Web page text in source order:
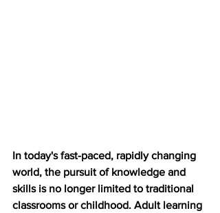
In today's fast-paced, rapidly changing
world, the pursuit of knowledge and
skills is no longer limited to traditional
classrooms or childhood. Adult learning